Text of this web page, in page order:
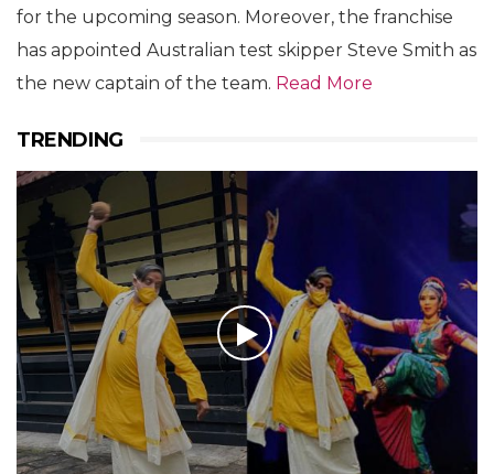
for the upcoming season. Moreover, the franchise
has appointed Australian test skipper Steve Smith as
the new captain of the team. Read More
TRENDING